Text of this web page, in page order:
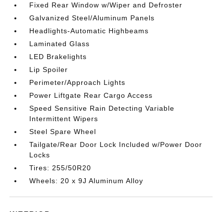
Fixed Rear Window w/Wiper and Defroster
Galvanized Steel/Aluminum Panels
Headlights-Automatic Highbeams
Laminated Glass
LED Brakelights
Lip Spoiler
Perimeter/Approach Lights
Power Liftgate Rear Cargo Access
Speed Sensitive Rain Detecting Variable
Intermittent Wipers
Steel Spare Wheel
Tailgate/Rear Door Lock Included w/Power Door
Locks
Tires: 255/50R20
Wheels: 20 x 9J Aluminum Alloy